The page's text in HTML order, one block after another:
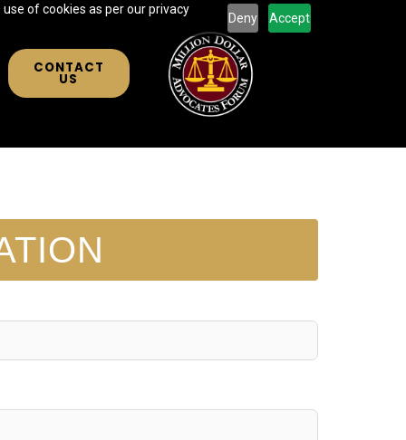
of cookies as per our privacy
Deny Accept
CONTACT
US